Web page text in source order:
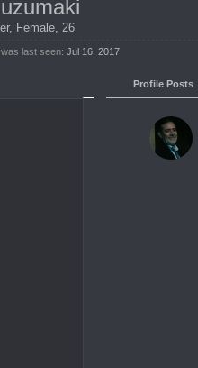
, Female, 26
last seen: Jul 16, 2017
Profile Posts